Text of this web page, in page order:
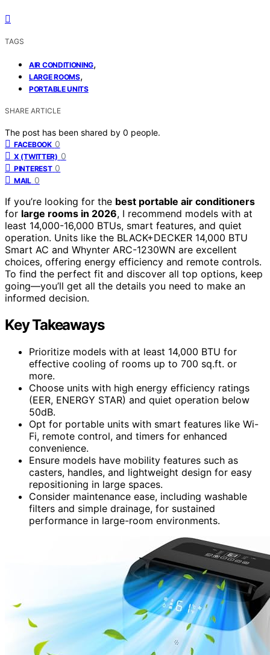
TAGS
AIR CONDITIONING,
LARGE ROOMS,
PORTABLE UNITS
SHARE ARTICLE
The post has been shared by 0 people.
FACEBOOK 0
X (TWITTER) 0
PINTEREST 0
MAIL 0
If you’re looking for the best portable air conditioners
for large rooms in 2026, I recommend models with at
least 14,000-16,000 BTUs, smart features, and quiet
operation. Units like the BLACK+DECKER 14,000 BTU
Smart AC and Whynter ARC-1230WN are excellent
choices, offering energy efficiency and remote controls.
To find the perfect fit and discover all top options, keep
going—you’ll get all the details you need to make an
informed decision.
Key Takeaways
Prioritize models with at least 14,000 BTU for
effective cooling of rooms up to 700 sq.ft. or
more.
Choose units with high energy efficiency ratings
(EER, ENERGY STAR) and quiet operation below
50dB.
Opt for portable units with smart features like Wi-
Fi, remote control, and timers for enhanced
convenience.
Ensure models have mobility features such as
casters, handles, and lightweight design for easy
repositioning in large spaces.
Consider maintenance ease, including washable
filters and simple drainage, for sustained
performance in large-room environments.